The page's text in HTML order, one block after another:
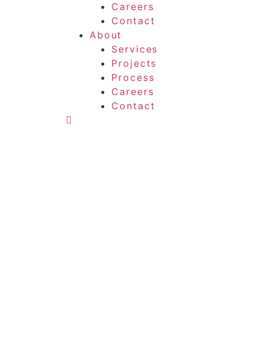
Careers
Contact
About
Services
Projects
Process
Careers
Contact